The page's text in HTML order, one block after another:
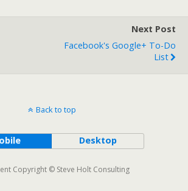
Next Post
Facebook's Google+ To-Do
List
Back to top
Desktop
Copyright © Steve Holt Consulting